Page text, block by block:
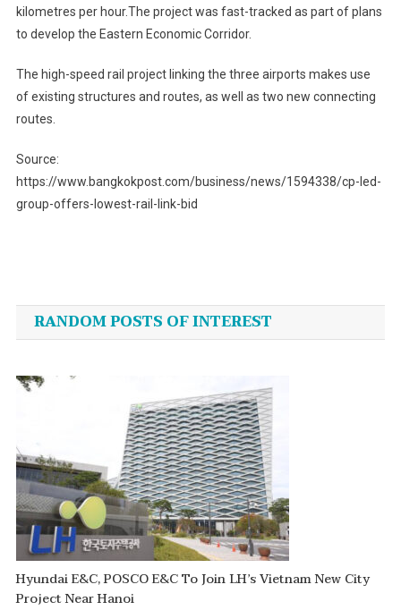
kilometres per hour.The project was fast-tracked as part of plans
to develop the Eastern Economic Corridor.
The high-speed rail project linking the three airports makes use
of existing structures and routes, as well as two new connecting
routes.
Source:
https://www.bangkokpost.com/business/news/1594338/cp-led-
group-offers-lowest-rail-link-bid
navigation
RANDOM POSTS OF INTEREST
Hyundai E&C, POSCO E&C To Join LH’s Vietnam New City
Project Near Hanoi